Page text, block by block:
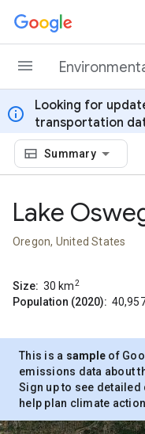
Skip to content
info
Looking for
transportation
Summary
Lake
Oregon, United States
Size: 30 km2
Population (2020):
This is a sample of
emissions data about
Sign up to see detailed
help plan climate